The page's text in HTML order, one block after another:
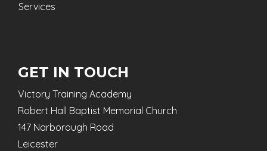
Services
GET IN TOUCH
Victory Training Academy
Robert Hall Baptist Memorial Church
147 Narborough Road
Leicester